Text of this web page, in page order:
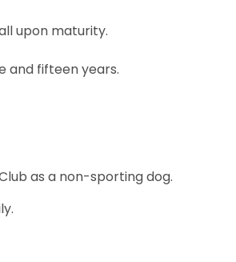
upon maturity.
and fifteen years.
as a non-sporting dog.